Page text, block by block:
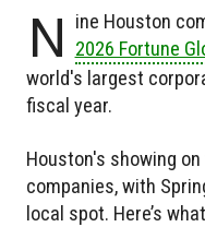
N
ine Houston
2026 Fortune
world's largest
fiscal year.
Houston's showing
companies, with
local spot. Here’s